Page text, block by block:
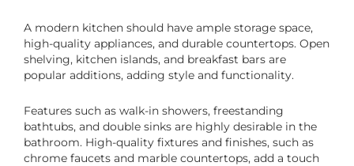
A modern kitchen should have ample storage space,
high-quality appliances, and durable countertops. Open
shelving, kitchen islands, and breakfast bars are
popular additions, adding style and functionality.
Features such as walk-in showers, freestanding
bathtubs, and double sinks are highly desirable in the
bathroom. High-quality fixtures and finishes, such as
chrome faucets and marble countertops, add a touch